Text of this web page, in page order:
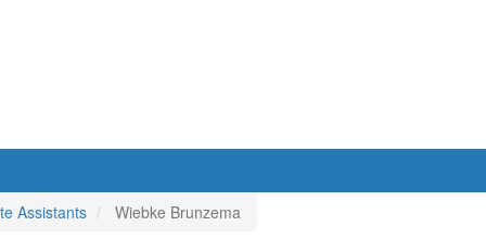
Assistants Wiebke Brunzema